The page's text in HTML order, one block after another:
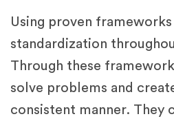
Using proven
standardization
Through these
solve problems and
consistent manner. They